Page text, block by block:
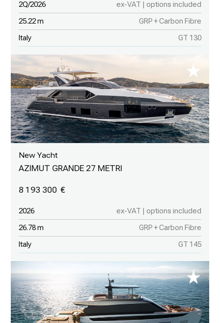
2Q/2026 ex-VAT | options included
25.22 m GRP + Carbon Fibre
Italy GT 130
New Yacht
AZIMUT GRANDE 27 METRI
8 193 300
2026 ex-VAT | options included
26.78 m GRP + Carbon Fibre
Italy GT 145